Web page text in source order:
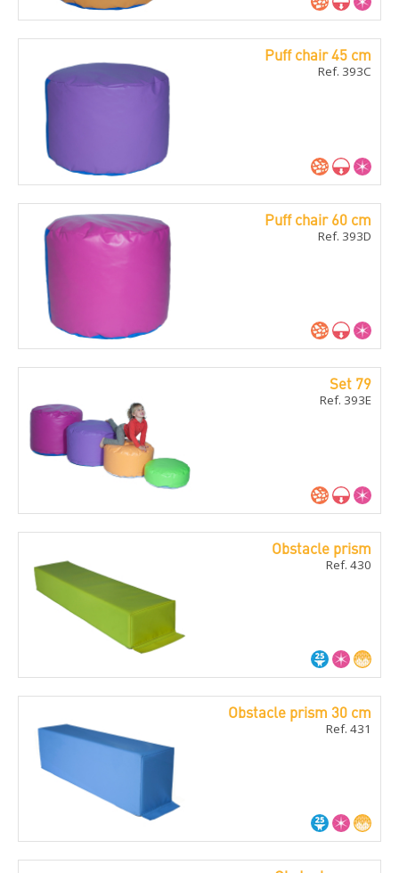
Puff chair 45 cm
Ref. 393C
Puff chair 60 cm
Ref. 393D
Set 79
Ref. 393E
Obstacle prism
Ref. 430
Obstacle prism 30 cm
Ref. 431